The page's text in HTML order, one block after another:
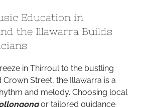
Education in
the Illawarra Builds
in Thirroul to the bustling
Street, the Illawarra is a
and melody. Choosing local
or tailored guidance